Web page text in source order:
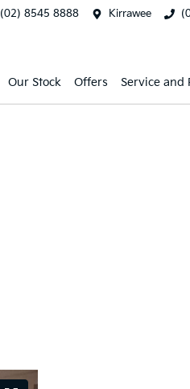
(02) 8545 8888 Kirrawee
Our Stock Offers Service and